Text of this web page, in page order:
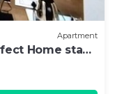
Apartment
Home stay